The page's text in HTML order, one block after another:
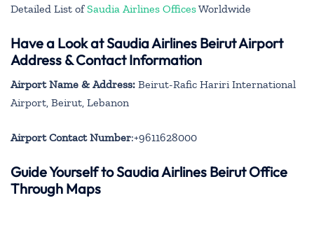
Detailed List ofSaudia Airlines OfficesWorldwide
Have a Look at Saudia Airlines Beirut Airport
Address & Contact Information
Airport Name & Address: Beirut-Rafic Hariri International
Airport, Beirut, Lebanon
Airport Contact Number:+9611628000
Guide Yourself to Saudia Airlines Beirut Office
Through Maps